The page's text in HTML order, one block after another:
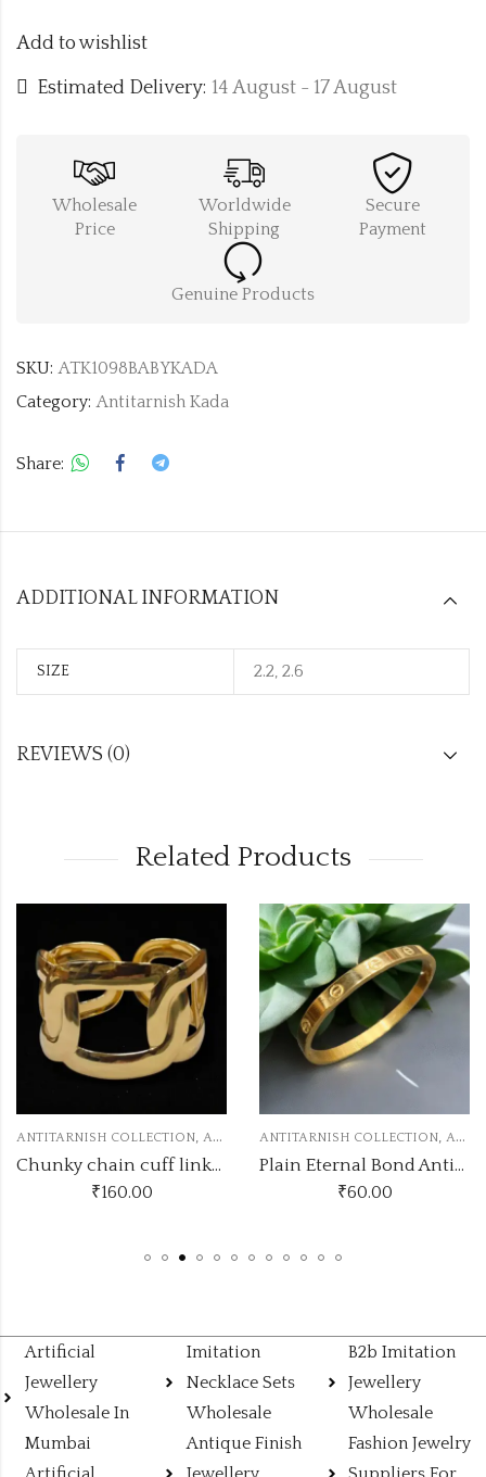
Add to wishlist
Estimated Delivery: 14 August - 17 August
Wholesale
Price
Worldwide
Shipping
Secure
Payment
Genuine Products
SKU: ATK1098BABYKADA
Category: Antitarnish Kada
Share:
ADDITIONAL INFORMATION
SIZE 2.2, 2.6
REVIEWS (0)
Related Products
,ANTITARNISH KADA
Chunky chain cuff linked bracelets
ANTITARNISH COLLECTION,ANTITARNISH KADA
Plain Eternal Bond Antitarnish Gold Kada
OUT OF
Artificial
Jewellery
Wholesale In
Mumbai
Imitation
Necklace Sets
Wholesale
Antique Finish
B2b Imitation
Jewellery
Wholesale
Fashion Jewelry